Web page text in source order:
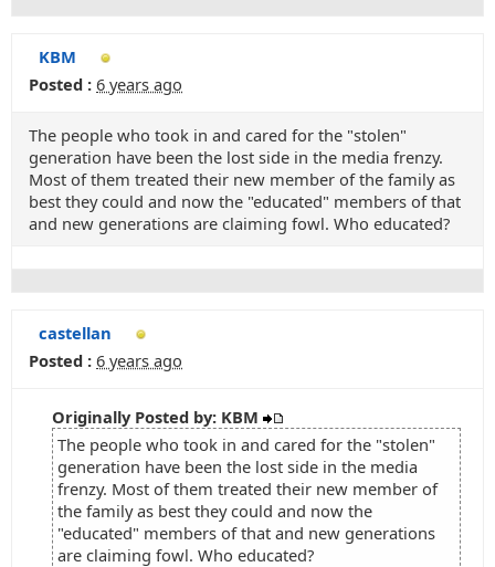
KBM
Posted : 6 years ago
The people who took in and cared for the "stolen"
generation have been the lost side in the media frenzy.
Most of them treated their new member of the family as
best they could and now the "educated" members of that
and new generations are claiming fowl. Who educated?
castellan
Posted : 6 years ago
Originally Posted by: KBM
The people who took in and cared for the "stolen"
generation have been the lost side in the media
frenzy. Most of them treated their new member of
the family as best they could and now the
"educated" members of that and new generations
are claiming fowl. Who educated?